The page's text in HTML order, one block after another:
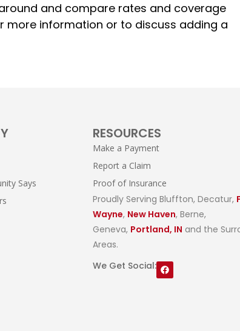
and compare rates and coverage
information or to discuss adding a
Says
RESOURCES
Make a Payment
Report a Claim
Proof of Insurance
Proudly Serving Bluffton, Decatur,
Wayne, New Haven, Berne,
Geneva, Portland, IN and the
Areas.
We Get Social: